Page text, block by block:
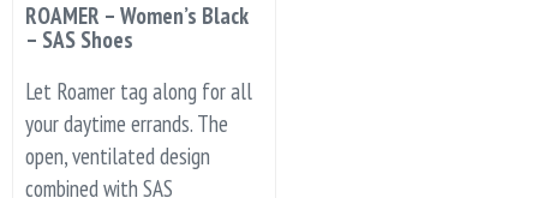
ROAMER – Women’s Black
– SAS Shoes
Let Roamer tag along for all
your daytime errands. The
open, ventilated design
combined with SAS